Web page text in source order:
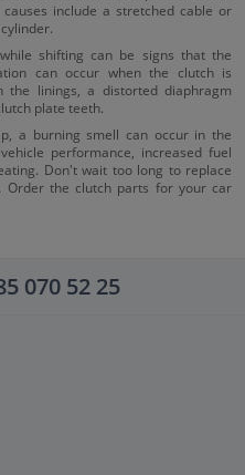
include a stretched cable or
shifting can be signs that the
can occur when the clutch is
linings, a distorted diaphragm
plate teeth.
a burning smell can occur in the
performance, increased fuel
Don't wait too long to replace
the clutch parts for your car
070 52 25